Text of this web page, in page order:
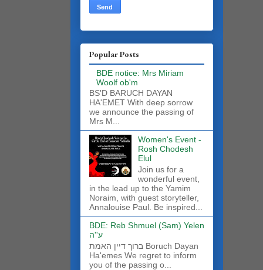
Popular Posts
BDE notice: Mrs Miriam
Woolf ob'm
BS'D BARUCH DAYAN
HA'EMET With deep sorrow
we announce the passing of
Mrs M...
Women's Event -
Rosh Chodesh
Elul
Join us for a
wonderful event,
in the lead up to the Yamim
Noraim, with guest storyteller,
Annalouise Paul. Be inspired...
BDE: Reb Shmuel (Sam) Yelen
ע''ה
ברוך דיין האמת Boruch Dayan
Ha'emes We regret to inform
you of the passing o...